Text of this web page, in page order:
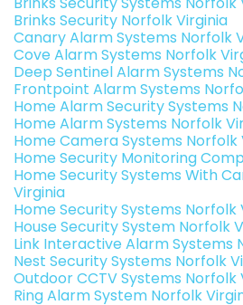
Brinks Security Norfolk Virginia
Canary Alarm Systems Norfolk
Cove Alarm Systems Norfolk
Deep Sentinel Alarm Systems
Frontpoint Alarm Systems
Home Alarm Security Systems
Home Alarm Systems Norfolk
Home Camera Systems Norfolk
Home Security Monitoring
Home Security Systems With
Virginia
Home Security Systems Norfolk
House Security System Norfolk
Link Interactive Alarm Systems
Nest Security Systems Norfolk
Outdoor CCTV Systems Norfolk
Ring Alarm System Norfolk